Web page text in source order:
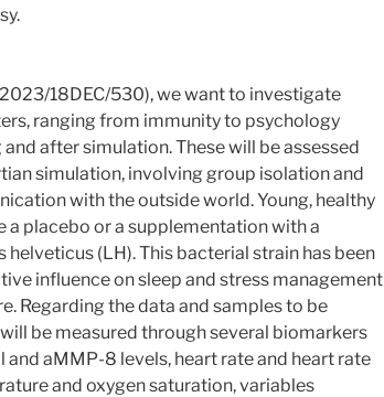
18DEC/530), we want to investigate
ranging from immunity to psychology
after simulation. These will be assessed
simulation, involving group isolation and
with the outside world. Young, healthy
a placebo or a supplementation with a
(LH). This bacterial strain has been
influence on sleep and stress management
Regarding the data and samples to be
be measured through several biomarkers
and aMMP-8 levels, heart rate and heart rate
and oxygen saturation, variables